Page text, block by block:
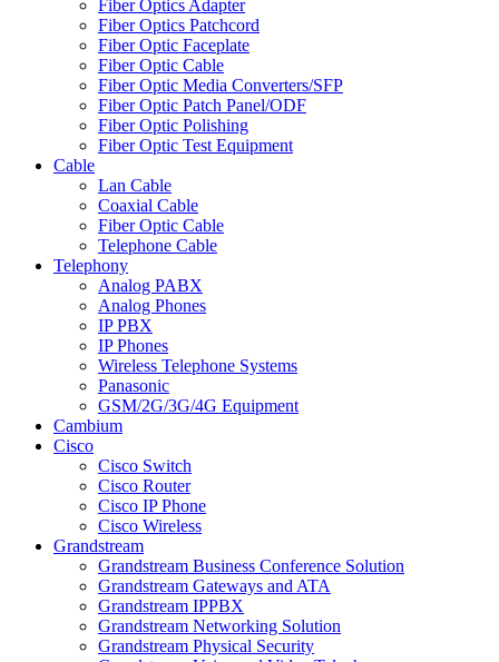
Fiber Optics Adapter
Fiber Optics Patchcord
Fiber Optic Faceplate
Fiber Optic Cable
Fiber Optic Media Converters/SFP
Fiber Optic Patch Panel/ODF
Fiber Optic Polishing
Fiber Optic Test Equipment
Cable
Lan Cable
Coaxial Cable
Fiber Optic Cable
Telephone Cable
Telephony
Analog PABX
Analog Phones
IP PBX
IP Phones
Wireless Telephone Systems
Panasonic
GSM/2G/3G/4G Equipment
Cambium
Cisco
Cisco Switch
Cisco Router
Cisco IP Phone
Cisco Wireless
Grandstream
Grandstream Business Conference Solution
Grandstream Gateways and ATA
Grandstream IPPBX
Grandstream Networking Solution
Grandstream Physical Security